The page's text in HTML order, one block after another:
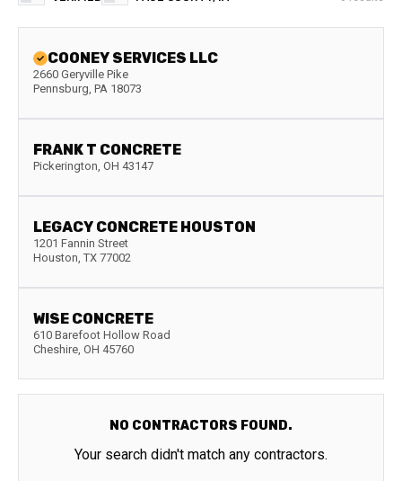
COONEY SERVICES LLC
2660 Geryville Pike
Pennsburg, PA 18073
FRANK T CONCRETE
Pickerington, OH 43147
LEGACY CONCRETE HOUSTON
1201 Fannin Street
Houston, TX 77002
WISE CONCRETE
610 Barefoot Hollow Road
Cheshire, OH 45760
NO CONTRACTORS FOUND.
Your search didn't match any contractors.